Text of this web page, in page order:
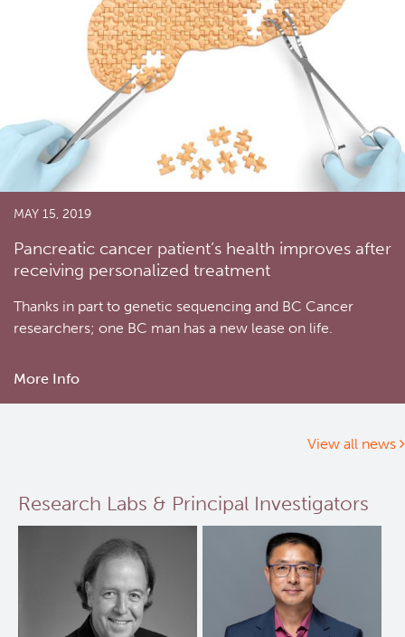
MAY 15, 2019
Pancreatic cancer patient’s health improves after
receiving personalized treatment
Thanks in part to genetic sequencing and BC Cancer
researchers; one BC man has a new lease on life.
More Info
Pancreatic
after
receiving
personalized
treatment
View all news
Research Labs & Principal Investigators